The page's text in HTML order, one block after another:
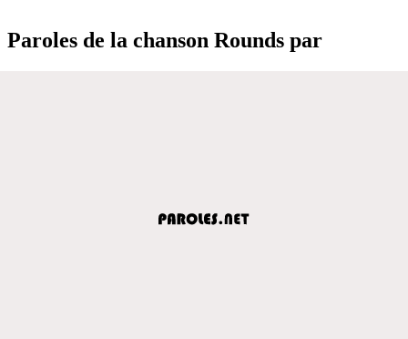
Paroles de la chanson Rounds par